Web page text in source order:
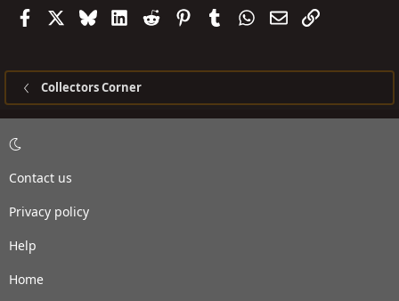
FacebookBlueskyLinkedIn
Reddit PinterestTumblrWhatsApp
EmailLink
Collectors Corner
Contact us
Privacy policy
Help
Home